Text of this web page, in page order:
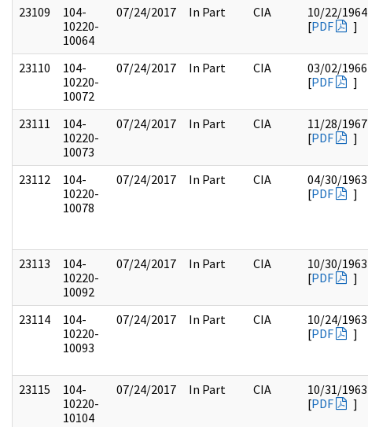
23109
104-
10220-
10064
07/24/2017 In Part CIA
10/22/1964
[PDF ]
23110
104-
10220-
10072
07/24/2017 In Part CIA
03/02/1966
[PDF ]
23111
104-
10220-
10073
07/24/2017 In Part CIA
11/28/1967
[PDF ]
23112
104-
10220-
10078
07/24/2017 In Part CIA
04/30/1963
[PDF ]
23113
104-
10220-
10092
07/24/2017 In Part CIA
10/30/1963
[PDF ]
23114
104-
10220-
10093
07/24/2017 In Part CIA
10/24/1963
[PDF ]
23115
104-
10220-
10104
07/24/2017 In Part CIA
10/31/1963
[PDF ]